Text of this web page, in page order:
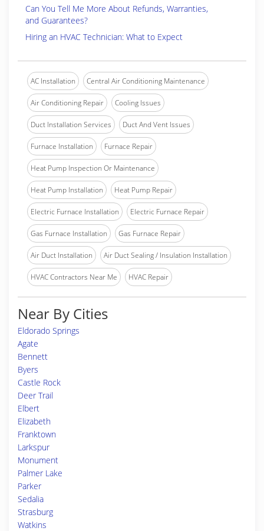
Can You Tell Me More About Refunds, Warranties,
and Guarantees?
Hiring an HVAC Technician: What to Expect
AC Installation Central Air Conditioning Maintenance
Air Conditioning Repair Cooling Issues
Duct Installation Services Duct And Vent Issues
Furnace Installation Furnace Repair
Heat Pump Inspection Or Maintenance
Heat Pump Installation Heat Pump Repair
Electric Furnace Installation Electric Furnace Repair
Gas Furnace Installation Gas Furnace Repair
Air Duct Installation Air Duct Sealing / Insulation Installation
HVAC Contractors Near Me HVAC Repair
Near By Cities
Eldorado Springs
Agate
Bennett
Byers
Castle Rock
Deer Trail
Elbert
Elizabeth
Franktown
Larkspur
Monument
Palmer Lake
Parker
Sedalia
Strasburg
Watkins